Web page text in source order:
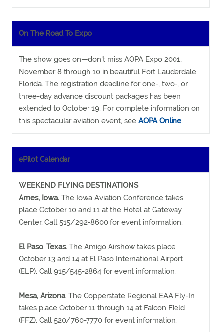
On The Road To Expo
The show goes on—don't miss AOPA Expo 2001,
November 8 through 10 in beautiful Fort Lauderdale,
Florida. The registration deadline for one-, two-, or
three-day advance discount packages has been
extended to October 19. For complete information on
this spectacular aviation event, see AOPA Online.
ePilot Calendar
WEEKEND FLYING DESTINATIONS
Ames, Iowa. The Iowa Aviation Conference takes
place October 10 and 11 at the Hotel at Gateway
Center. Call 515/292-8600 for event information.
El Paso, Texas. The Amigo Airshow takes place
October 13 and 14 at El Paso International Airport
(ELP). Call 915/545-2864 for event information.
Mesa, Arizona. The Copperstate Regional EAA Fly-In
takes place October 11 through 14 at Falcon Field
(FFZ). Call 520/760-7770 for event information.